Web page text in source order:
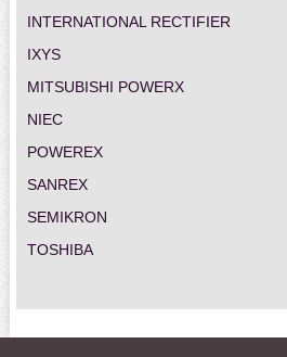
INTERNATIONAL RECTIFIER
IXYS
MITSUBISHI POWERX
NIEC
POWEREX
SANREX
SEMIKRON
TOSHIBA